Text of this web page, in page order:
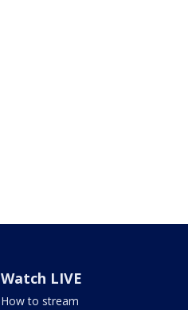
Watch LIVE
How to stream